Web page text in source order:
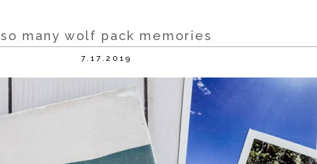
so many wolf pack memories
7.17.2019